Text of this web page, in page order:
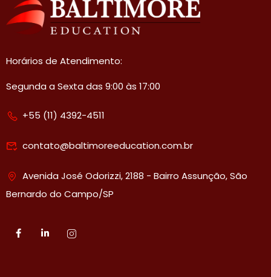
Horários de Atendimento:
Segunda a Sexta das 9:00 às 17:00
+55 (11) 4392-4511
contato@baltimoreeducation.com.br
Avenida José Odorizzi, 2188 - Bairro Assunção, São
Bernardo do Campo/SP